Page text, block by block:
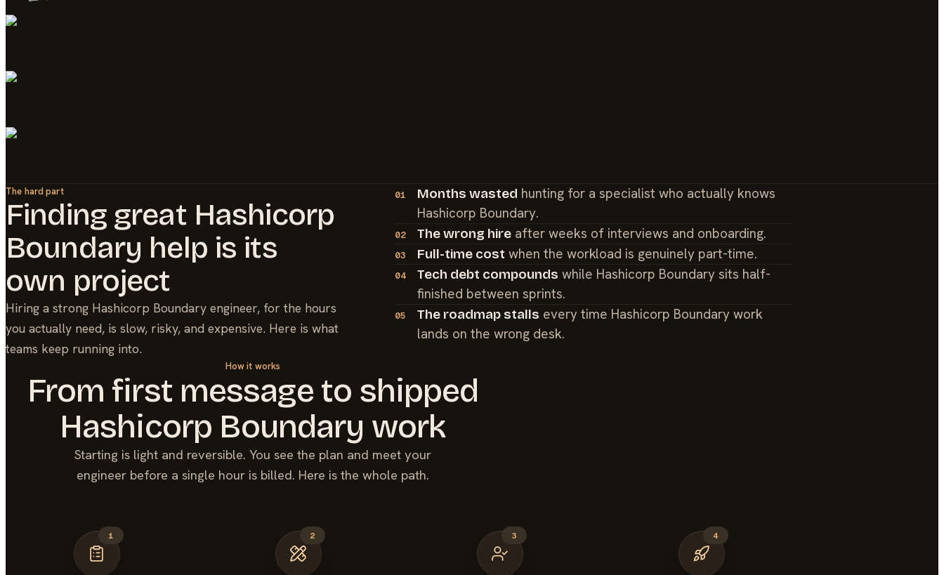
The hard part
Finding great Hashicorp
Boundary help is its
own project
Hiring a strong Hashicorp Boundary engineer, for the hours
you actually need, is slow, risky, and expensive. Here is what
teams keep running into.
01 Months wasted hunting for a specialist who actually knows
Hashicorp Boundary.
02 The wrong hire after weeks of interviews and onboarding.
03 Full-time cost when the workload is genuinely part-time.
04 Tech debt compounds while Hashicorp Boundary sits half-
finished between sprints.
05 The roadmap stalls every time Hashicorp Boundary work
lands on the wrong desk.
How it works
From first message to shipped
Hashicorp Boundary work
Starting is light and reversible. You see the plan and meet your
engineer before a single hour is billed. Here is the whole path.
1 2 3 4